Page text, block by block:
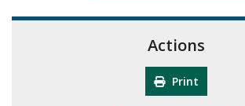
Actions
Print